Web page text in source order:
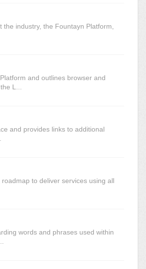
industry, the Fountayn Platform,
and outlines browser and
L...
and provides links to additional
to deliver services using all
words and phrases used within